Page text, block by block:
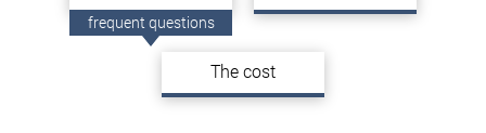
frequent questions
The cost